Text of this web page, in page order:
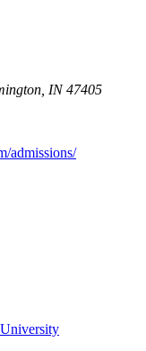
IN 47405
admissions/